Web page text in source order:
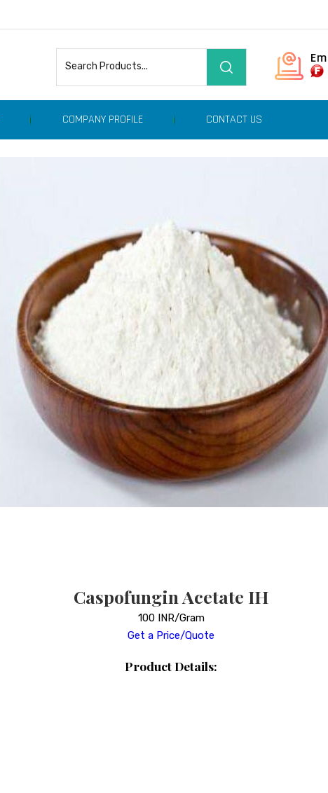
COMPANY PROFILE CONTACT US
Caspofungin Acetate IH
100 INR/Gram
Get a Price/Quote
Product Details: